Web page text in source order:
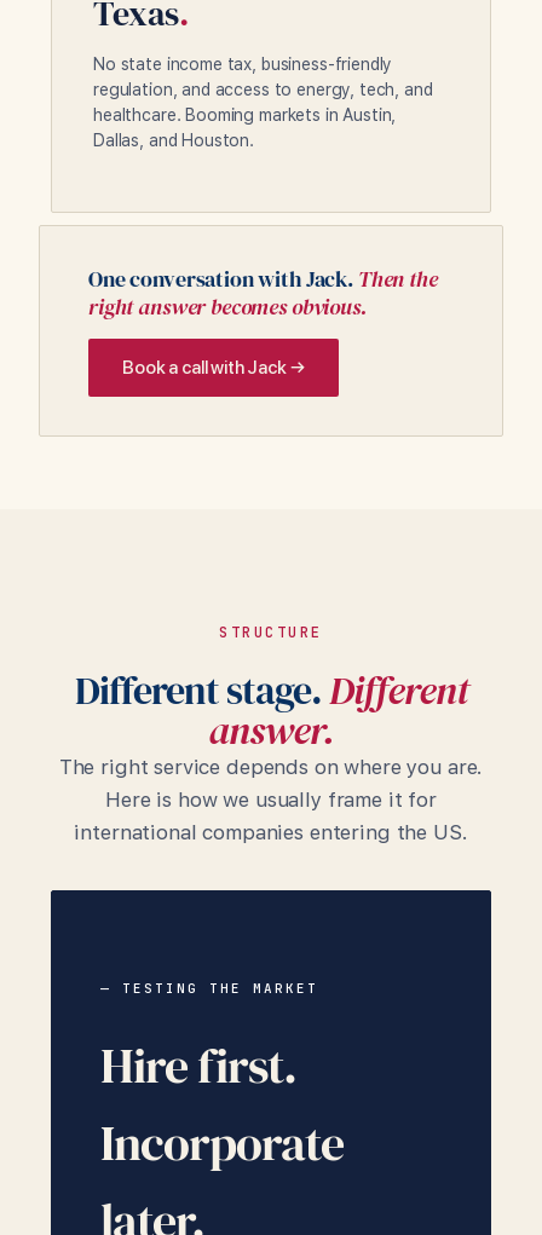
Texas.
No state income tax, business-friendly
regulation, and access to energy, tech, and
healthcare. Booming markets in Austin,
Dallas, and Houston.
One conversation with Jack.Then the
right answer becomes obvious.
Book a call with Jack →
STRUCTURE
Different stage.Different
answer.
The right service depends on where you are.
Here is how we usually frame it for
international companies entering the US.
— TESTING THE MARKET
Hire first.
Incorporate
later.